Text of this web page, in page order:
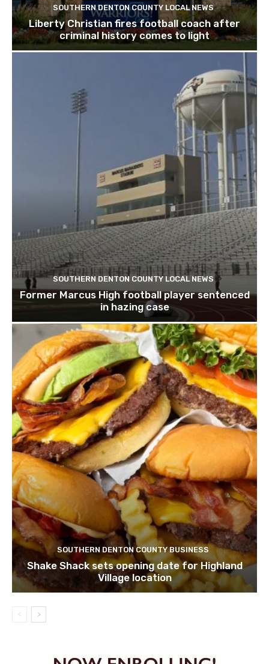
SOUTHERN DENTON COUNTY LOCAL NEWS
Liberty Christian fires football coach after
criminal history comes to light
SOUTHERN DENTON COUNTY LOCAL NEWS
Former Marcus High football player sentenced
in hazing case
SOUTHERN DENTON COUNTY BUSINESS
Shake Shack sets opening date for Highland
Village location